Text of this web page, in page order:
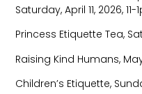
Saturday, April 11, 2026, 11-
Princess Etiquette Tea,
Raising Kind Humans, May
Children’s Etiquette,